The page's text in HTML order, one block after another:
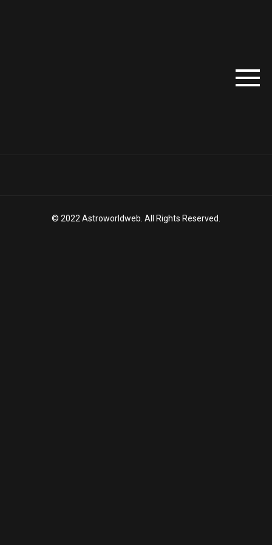
© 2022 Astroworldweb. All Rights Reserved.